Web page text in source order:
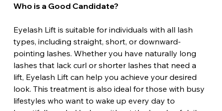
Who is a Good Candidate?
Eyelash Lift is suitable for individuals with all lash
types, including straight, short, or downward-
pointing lashes. Whether you have naturally long
lashes that lack curl or shorter lashes that need a
lift, Eyelash Lift can help you achieve your desired
look. This treatment is also ideal for those with busy
lifestyles who want to wake up every day to